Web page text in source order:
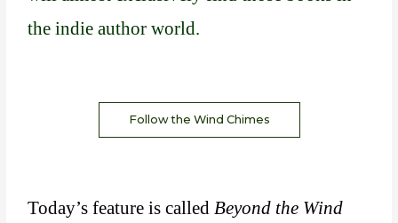
the indie author world.
Follow the Wind Chimes
Today’s feature is called Beyond the Wind